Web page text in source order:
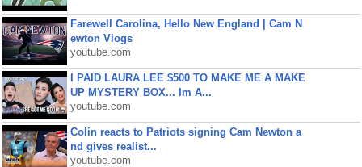
Farewell Carolina, Hello New England | Cam N
ewton Vlogs
youtube.com
I PAID LAURA LEE $500 TO MAKE ME A MAKE
UP MYSTERY BOX... Im A...
youtube.com
Colin reacts to Patriots signing Cam Newton a
nd gives realist...
youtube.com